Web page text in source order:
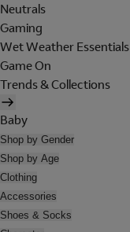
Neutrals
Gaming
Wet Weather Essentials
Game On
Trends & Collections
Baby
Shop by Gender
Shop by Age
Clothing
Accessories
Shoes & Socks